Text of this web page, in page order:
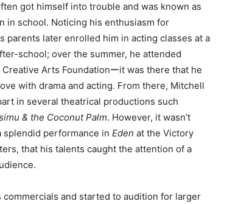
got himself into trouble and was known as
in school. Noticing his enthusiasm for
parents later enrolled him in acting classes at a
school; over the summer, he attended
Arts Foundationーit was there that he
with drama and acting. From there, Mitchell
in several theatrical productions such
& the Coconut Palm. However, it wasn’t
splendid performance in Eden at the Victory
that his talents caught the attention of a
and started to audition for larger